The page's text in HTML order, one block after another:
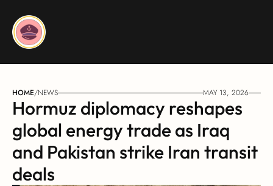
HOME/NEWS MAY 13, 2026
Hormuz diplomacy reshapes
global energy trade as Iraq
and Pakistan strike Iran transit
deals